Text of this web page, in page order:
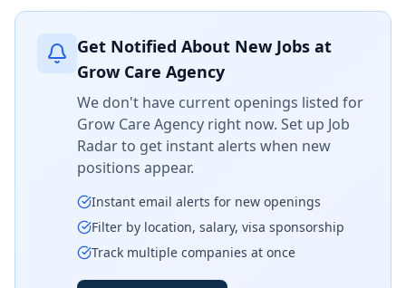
Get Notified About New Jobs at
Grow Care Agency
We don't have current openings listed for
Grow Care Agency right now. Set up Job
Radar to get instant alerts when new
positions appear.
Instant email alerts for new openings
Filter by location, salary, visa sponsorship
Track multiple companies at once